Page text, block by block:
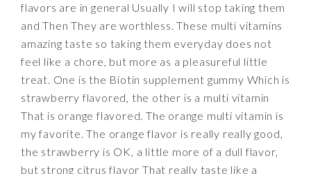
flavors are in general Usually I will stop taking them
and Then They are worthless. These multi vitamins
amazing taste so taking them everyday does not
feel like a chore, but more as a pleasureful little
treat. One is the Biotin supplement gummy Which is
strawberry flavored, the other is a multi vitamin
That is orange flavored. The orange multi vitamin is
my favorite. The orange flavor is really really good,
the strawberry is OK, a little more of a dull flavor,
but strong citrus flavor That really taste like a